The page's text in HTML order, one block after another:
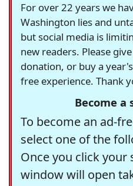
For over 22 years we
Washington lies and
but social media is
new readers. Please
donation, or buy a
free experience. Thank
Become a
To become an ad-
select one of the
Once you click your
window will open